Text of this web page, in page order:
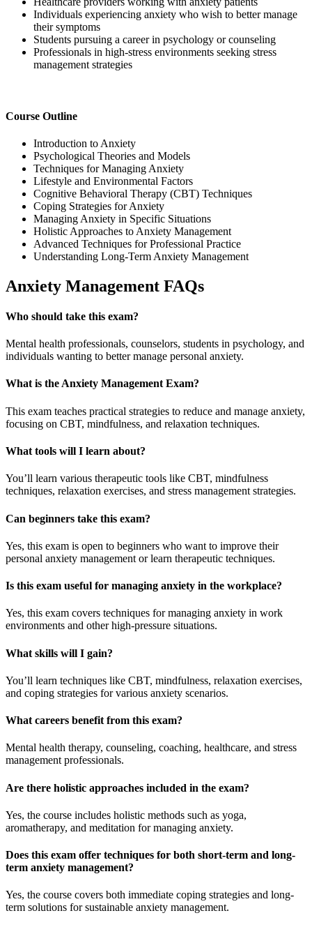
Individuals experiencing anxiety who wish to better manage
their symptoms
Students pursuing a career in psychology or counseling
Professionals in high-stress environments seeking stress
management strategies
Course Outline
Introduction to Anxiety
Psychological Theories and Models
Techniques for Managing Anxiety
Lifestyle and Environmental Factors
Cognitive Behavioral Therapy (CBT) Techniques
Coping Strategies for Anxiety
Managing Anxiety in Specific Situations
Holistic Approaches to Anxiety Management
Advanced Techniques for Professional Practice
Understanding Long-Term Anxiety Management
Anxiety Management FAQs
Who should take this exam?
Mental health professionals, counselors, students in psychology, and
individuals wanting to better manage personal anxiety.
What is the Anxiety Management Exam?
This exam teaches practical strategies to reduce and manage anxiety,
focusing on CBT, mindfulness, and relaxation techniques.
What tools will I learn about?
You’ll learn various therapeutic tools like CBT, mindfulness
techniques, relaxation exercises, and stress management strategies.
Can beginners take this exam?
Yes, this exam is open to beginners who want to improve their
personal anxiety management or learn therapeutic techniques.
Is this exam useful for managing anxiety in the workplace?
Yes, this exam covers techniques for managing anxiety in work
environments and other high-pressure situations.
What skills will I gain?
You’ll learn techniques like CBT, mindfulness, relaxation exercises,
and coping strategies for various anxiety scenarios.
What careers benefit from this exam?
Mental health therapy, counseling, coaching, healthcare, and stress
management professionals.
Are there holistic approaches included in the exam?
Yes, the course includes holistic methods such as yoga,
aromatherapy, and meditation for managing anxiety.
Does this exam offer techniques for both short-term and long-
term anxiety management?
Yes, the course covers both immediate coping strategies and long-
term solutions for sustainable anxiety management.